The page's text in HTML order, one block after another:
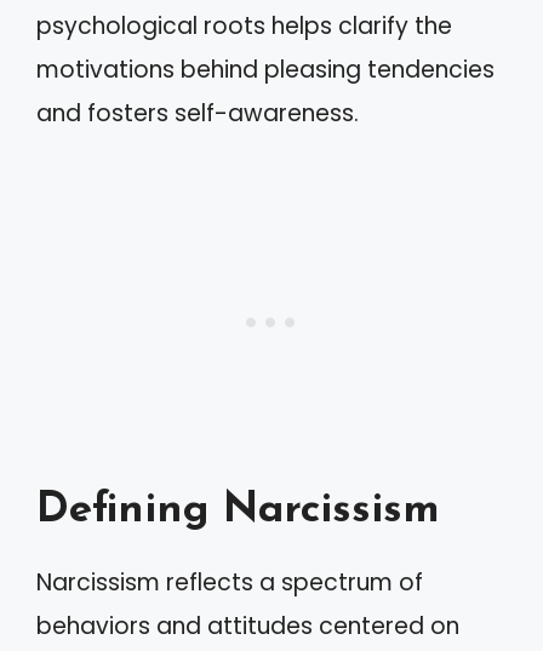
psychological roots helps clarify the
motivations behind pleasing tendencies
and fosters self-awareness.
Defining Narcissism
Narcissism reflects a spectrum of
behaviors and attitudes centered on